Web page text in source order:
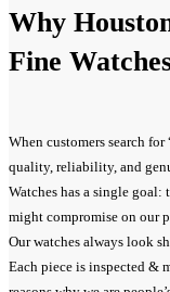
Why
Fine
When customers search
quality, reliability, and
Watches has a single
might compromise on our
Our watches always look
Each piece is inspected &